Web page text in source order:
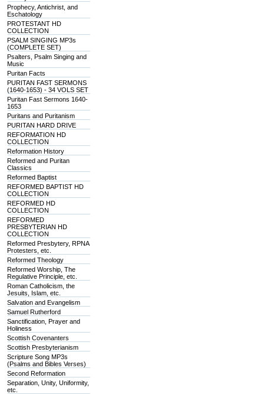
Prophecy, Antichrist, and
Eschatology
PROTESTANT HD
COLLECTION
PSALM SINGING MP3s
(COMPLETE SET)
Psalters, Psalm Singing and
Music
Puritan Facts
PURITAN FAST SERMONS
(1640-1653) - 34 VOLS SET
Puritan Fast Sermons 1640-
1653
Puritans and Puritanism
PURITAN HARD DRIVE
REFORMATION HD
COLLECTION
Reformation History
Reformed and Puritan
Classics
Reformed Baptist
REFORMED BAPTIST HD
COLLECTION
REFORMED HD
COLLECTION
REFORMED
PRESBYTERIAN HD
COLLECTION
Reformed Presbytery, RPNA
Protesters, etc.
Reformed Theology
Reformed Worship, The
Regulative Principle, etc.
Roman Catholicism, the
Jesuits, Islam, etc.
Salvation and Evangelism
Samuel Rutherford
Sanctification, Prayer and
Holiness
Scottish Covenanters
Scottish Presbyterianism
Scripture Song MP3s
(Psalms and Bibles Verses)
Second Reformation
Separation, Unity, Uniformity,
etc.